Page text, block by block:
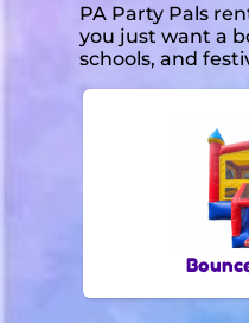
PA Party Pals
you just want a
schools, and